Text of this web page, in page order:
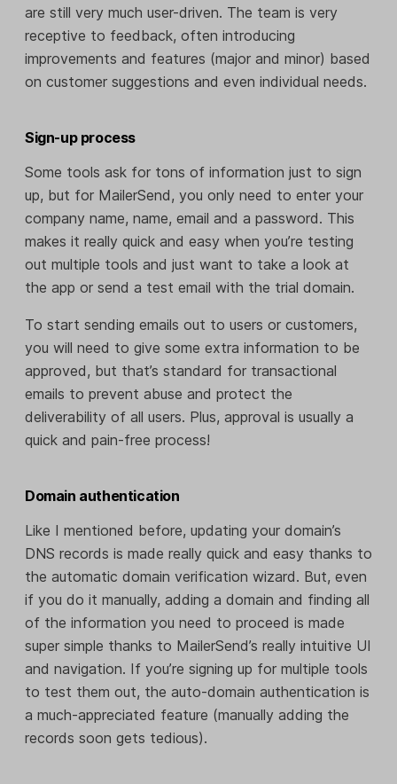
are still very much user-driven. The team is very
receptive to feedback, often introducing
improvements and features (major and minor) based
on customer suggestions and even individual needs.
Sign-up process
Some tools ask for tons of information just to sign
up, but for MailerSend, you only need to enter your
company name, name, email and a password. This
makes it really quick and easy when you’re testing
out multiple tools and just want to take a look at
the app or send a test email with the trial domain.
To start sending emails out to users or customers,
you will need to give some extra information to be
approved, but that’s standard for transactional
emails to prevent abuse and protect the
deliverability of all users. Plus, approval is usually a
quick and pain-free process!
Domain authentication
Like I mentioned before, updating your domain’s
DNS records is made really quick and easy thanks to
the automatic domain verification wizard. But, even
if you do it manually, adding a domain and finding all
of the information you need to proceed is made
super simple thanks to MailerSend’s really intuitive UI
and navigation. If you’re signing up for multiple tools
to test them out, the auto-domain authentication is
a much-appreciated feature (manually adding the
records soon gets tedious).